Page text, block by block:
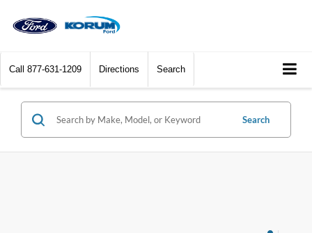
Call 877-631-1209 Directions Search
Search